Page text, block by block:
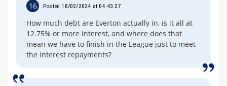
16 Posted 18/02/2024 at 04:43:27
How much debt are Everton actually in, is it all at
12.75% or more interest, and where does that
mean we have to finish in the League just to meet
the interest repayments?